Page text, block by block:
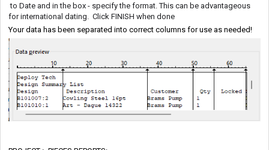
to Date and in the box - specify the format. This can be advantageous
for international dating. Click FINISH when done
Your data has been separated into correct columns for use as needed!